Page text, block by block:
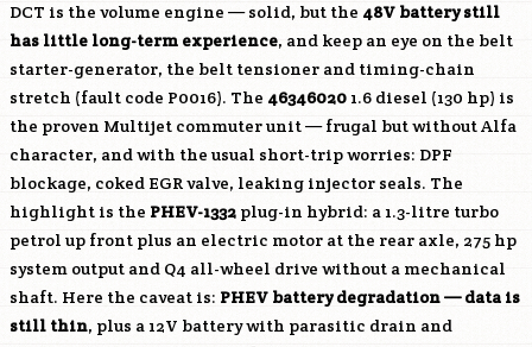
DCT is the volume engine — solid, but the 48V battery still
has little long-term experience, and keep an eye on the belt
starter-generator, the belt tensioner and timing-chain
stretch (fault code P0016). The 46346020 1.6 diesel (130 hp) is
the proven Multijet commuter unit — frugal but without Alfa
character, and with the usual short-trip worries: DPF
blockage, coked EGR valve, leaking injector seals. The
highlight is the PHEV-1332 plug-in hybrid: a 1.3-litre turbo
petrol up front plus an electric motor at the rear axle, 275 hp
system output and Q4 all-wheel drive without a mechanical
shaft. Here the caveat is: PHEV battery degradation — data is
still thin, plus a 12V battery with parasitic drain and